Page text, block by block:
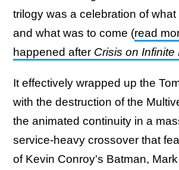
trilogy was a celebration of
and what was to come (read
happened after Crisis on Infinite
It effectively wrapped up the
with the destruction of the
the animated continuity in a
service-heavy crossover that
of Kevin Conroy's Batman,